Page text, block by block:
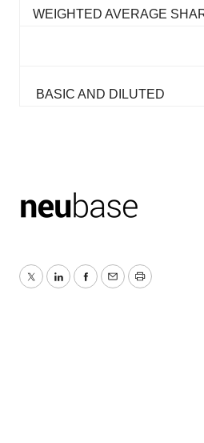
WEIGHTED AVERAGE
BASIC AND DILUTED
TwitterLinkedInFacebook
EmailPrint